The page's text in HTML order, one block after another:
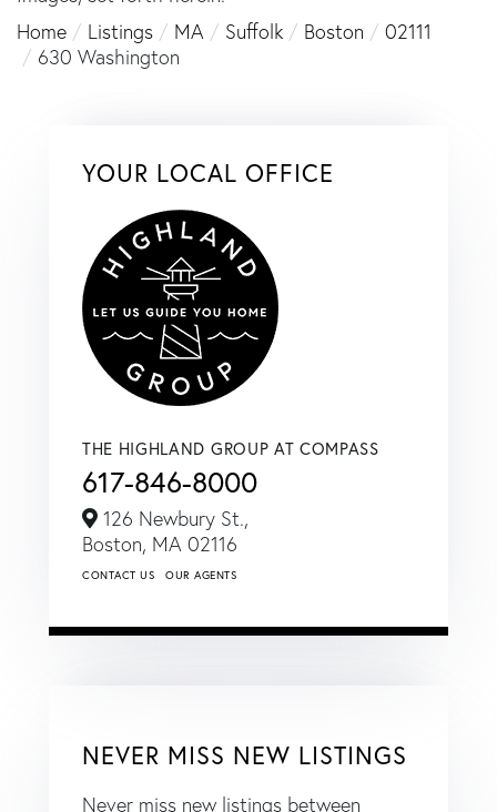
Home
Listings MA Suffolk Boston
02111
630 Washington
YOUR LOCAL OFFICE
THE HIGHLAND GROUP AT COMPASS
617-846-8000
126 Newbury St.,
Boston, MA 02116
CONTACT US OUR AGENTS
NEVER MISS NEW LISTINGS
Never miss new listings between